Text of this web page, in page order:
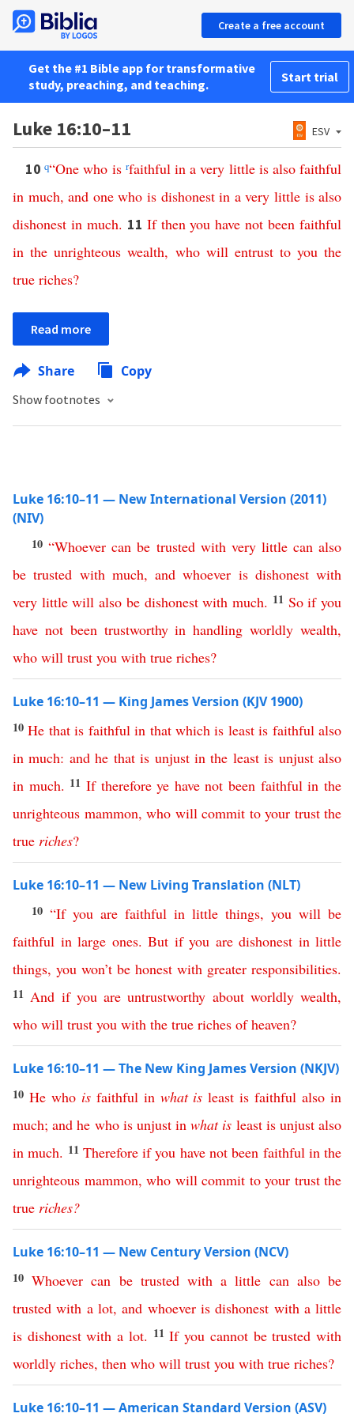
Create a free account
Get the #1 Bible app for transformative
study, preaching, and teaching.
Start trial
Luke 16:10–11 ESV
10q“One who is rfaithful in a very little is also faithful
in much,and one who is dishonest in a very little is also
dishonest in much. 11 If then you have not been faithful
in the unrighteous wealth, who will entrust to you the
true riches?
Read more
Share Copy
Show footnotes
Luke 16:10–11 — New International Version (2011)
(NIV)
10“Whoever can be trusted with very little can also
be trusted with much, and whoever is dishonest with
very little will also be dishonest with much. 11 So if you
have not been trustworthy in handling worldly wealth,
who will trust you with true riches?
Luke 16:10–11 — King James Version (KJV 1900)
10He that is faithful in that which is least is faithful also
in much: and he that is unjust in the least is unjust also
in much. 11 If therefore ye have not been faithful in the
unrighteous mammon, who will commit to your trust the
true riches?
Luke 16:10–11 — New Living Translation (NLT)
10 “If you are faithful in little things, you will be
faithful in large ones. But if you are dishonest in little
things, you won’t be honest with greater responsibilities.
11 And if you are untrustworthy about worldly wealth,
who will trust you with the true riches of heaven?
Luke 16:10–11 — The New King James Version (NKJV)
10 He who is faithful in what is least is faithful also in
much;and he who is unjust in what is least is unjust also
in much. 11 Therefore if you have not been faithful in the
unrighteous mammon, who will commit to your trust the
true riches?
Luke 16:10–11 — New Century Version (NCV)
10Whoever can be trusted with a little can also be
trusted with a lot,and whoever is dishonest with a little
is dishonest with a lot. 11If you cannot be trusted with
worldly riches, then who will trust you with true riches?
Luke 16:10–11 — American Standard Version (ASV)